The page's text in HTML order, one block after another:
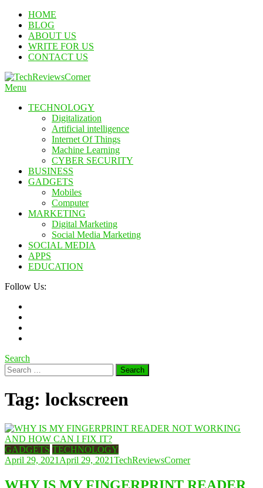
Skip
Content
HOME
BLOG
ABOUT US
WRITE FOR US
CONTACT US
Menu
TECHNOLOGY
Digitalization
Artificial intelligence
Internet Of Things
Machine Learning
CYBER SECURITY
BUSINESS
GADGETS
Mobiles
Computer
MARKETING
Digital Marketing
Social Media Marketing
SOCIAL MEDIA
APPS
EDUCATION
Follow Us:
Search
Search
for:
Tag: lockscreen
GADGETS TECHNOLOGY
April 29, 2021 April 29, 2021TechReviewsCorner
WHY IS MY FINGERPRINT READER